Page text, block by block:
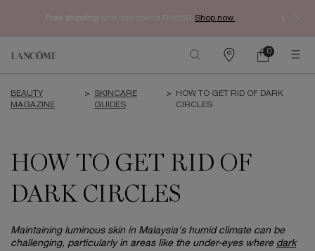
Shop now.
Find
My
0
0 product in
BEAUTY
MAGAZINE
>
SKINCARE
GUIDES
>
HOW TO GET RID OF DARK
CIRCLES
HOW TO GET RID OF
DARK CIRCLES
Maintaining luminous skin in Malaysia's humid climate can be
challenging, particularly in areas like the under-eyes where dark